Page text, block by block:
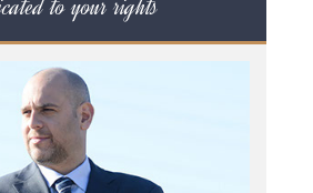
to your rights